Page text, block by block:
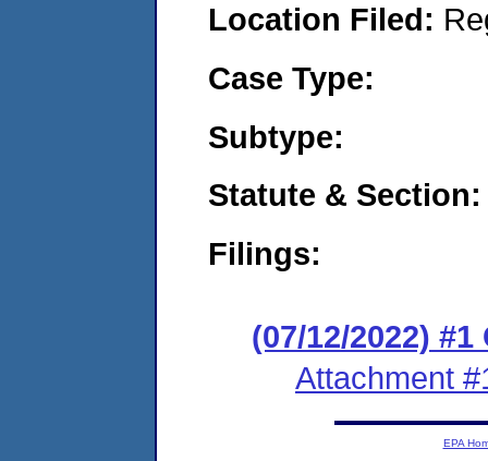
Location Filed:
Case Type:
Subtype:
Statute & Section:
Filings:
(07/12/2022) #1
Attachment
EPA